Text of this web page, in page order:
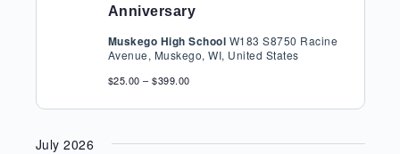
Anniversary
Muskego High School W183 S8750 Racine
Avenue, Muskego, WI, United States
$25.00 – $399.00
July 2026